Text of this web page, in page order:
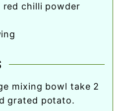
red chilli powder
grated potato.